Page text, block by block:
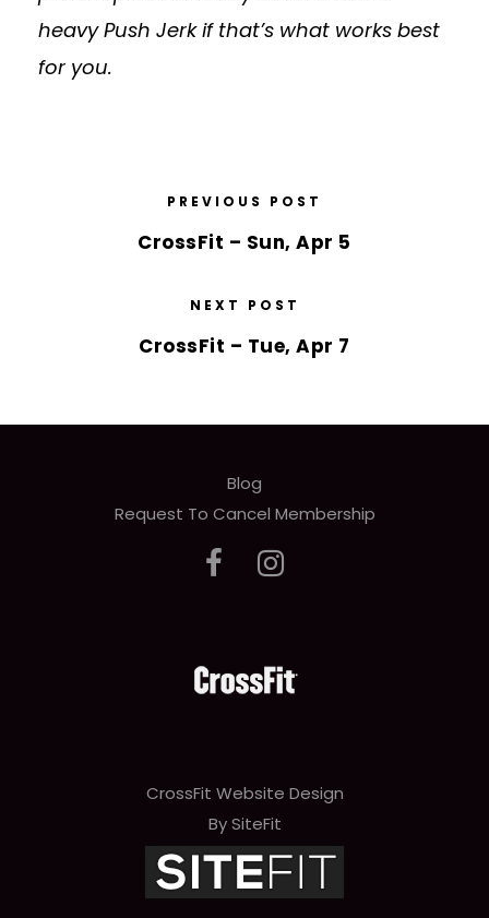
heavy Push Jerk if that’s what works best
for you.
PREVIOUS POST
CrossFit – Sun, Apr 5
NEXT POST
CrossFit – Tue, Apr 7
Blog
Request To Cancel Membership
CrossFit Website Design
By SiteFit